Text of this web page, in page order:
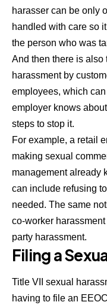
harasser can be only
handled with care so
the person who was
And then there is also
harassment by
employees, which
employer knows
steps to stop it.
For example, a retail
making sexual
management already
can include refusing
needed. The same
co-worker
party harassment.
Filing a
Title VII sexual
having to file an